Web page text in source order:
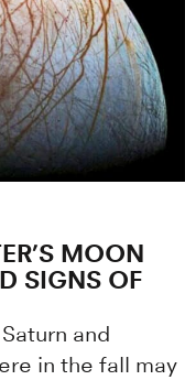
MOON
SIGNS OF
and
in the fall may